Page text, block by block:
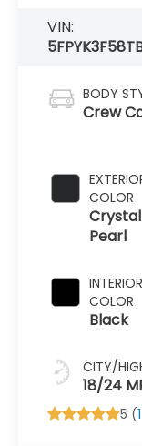
VIN:
BODY
Crew
COLOR
Pearl
INTERIOR
COLOR
Black
CITY/
18/24
5 (